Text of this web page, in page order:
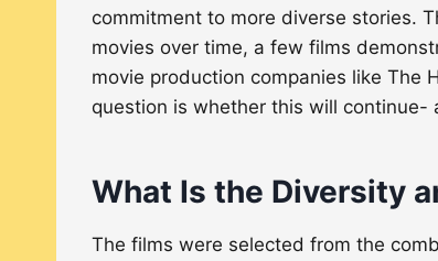
commitment to more diverse stories.
movies over time, a few films
movie production companies like The
question is whether this will
What Is the Diversity
The films were selected from the